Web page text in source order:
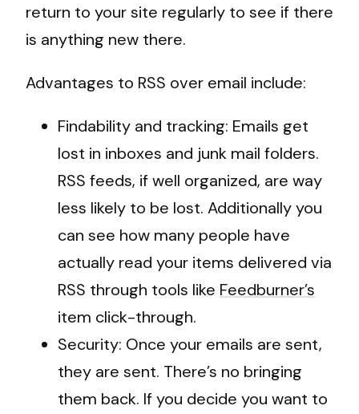
return to your site regularly to see if there
is anything new there.
Advantages to RSS over email include:
Findability and tracking: Emails get
lost in inboxes and junk mail folders.
RSS feeds, if well organized, are way
less likely to be lost. Additionally you
can see how many people have
actually read your items delivered via
RSS through tools like Feedburner’s
item click-through.
Security: Once your emails are sent,
they are sent. There’s no bringing
them back. If you decide you want to